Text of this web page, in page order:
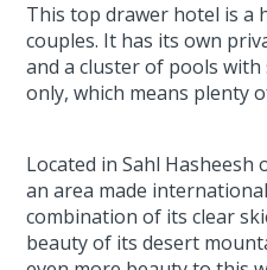
This top drawer hotel is a
couples. It has its own
and a cluster of pools with
only, which means plenty
Located in Sahl Hasheesh
an area made
combination of its clear
beauty of its desert